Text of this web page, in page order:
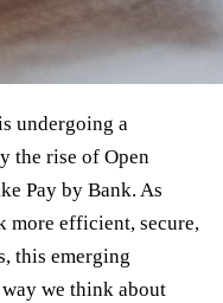
undergoing a
the rise of Open
Pay by Bank. As
more efficient, secure,
this emerging
we think about